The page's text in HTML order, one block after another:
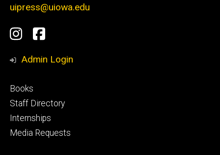
uipress@uiowa.edu
Social
Media
Instagram
Facebook
Admin Login
Footer
primary
Books
Staff Directory
Internships
Media Requests